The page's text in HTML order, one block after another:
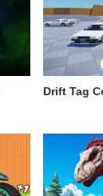
Drift Tag